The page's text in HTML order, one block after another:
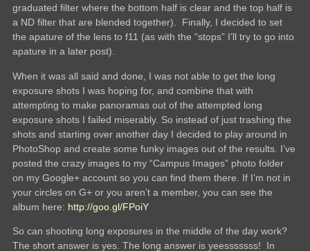
graduated filter where the bottom half is clear and the top half is
a ND filter that are blended together). Finally, I decided to set
the apature of the lens to f11 (as with the “stops” I’ll try to go into
apature in a later post).
When it was all said and done, I was not able to get the long
exposure shots I was hoping for, and combine that with
attempting to make panoramas out of the attempted long
exposure shots I failed miserably. So instead of just trashing the
shots and starting over another day I decided to play around in
PhotoShop and create some funky images out of the results. I’ve
posted the crazy images to my “Campus Images” photo folder
on my Google+ account so you can find them there. If I’m not in
your circles on G+ or you aren’t a member, you can see the
album here: http://goo.gl/FPoiY
So can shooting long exposures in the middle of the day work?
The short answer is yes. The long answer is yeesssssss! In